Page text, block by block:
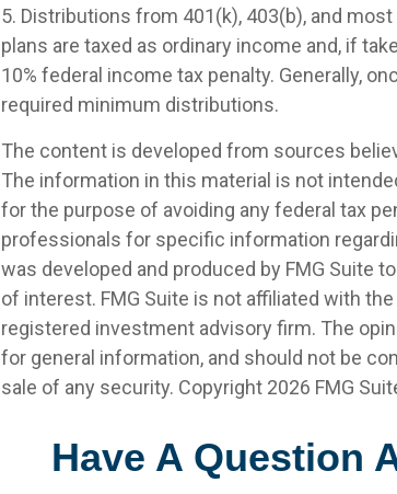
5. Distributions from 401(k), 403(b), and
plans are taxed as ordinary income and, if
10% federal income tax penalty. Generally,
required minimum distributions.
The content is developed from sources
The information in this material is not
for the purpose of avoiding any federal tax
professionals for specific information
was developed and produced by FMG Suite
of interest. FMG Suite is not affiliated with
registered investment advisory firm. The
for general information, and should not be
sale of any security. Copyright 2026 FMG
Have A Question